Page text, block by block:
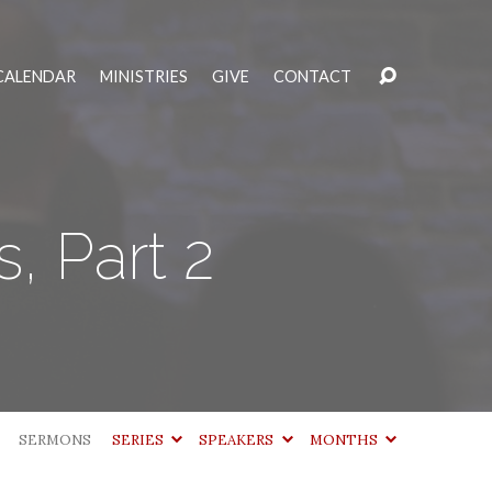
MINISTRIES GIVE CONTACT
Part 2
SERMONS SERIES SPEAKERS MONTHS